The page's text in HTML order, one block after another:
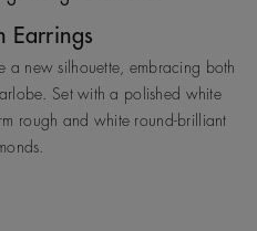
Earrings
a new silhouette, embracing both
Set with a polished white
rough and white round-brilliant